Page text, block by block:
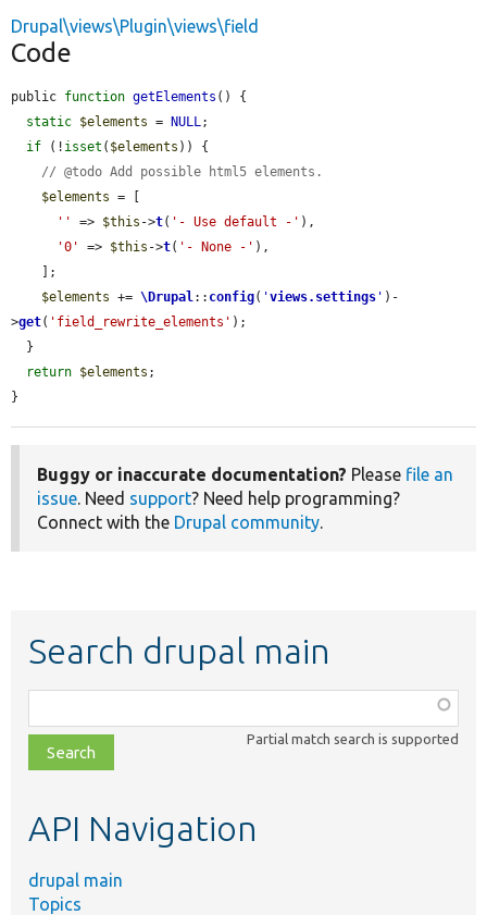
Drupal\views\Plugin\views\field
Code
public function getElements () {
static $elements = NULL ;
if (! isset ( $elements )) {
// @todo Add possible html5 elements.
$elements = [
''
=> $this ->t( '- Use default -' ),
'0'
=> $this ->t( '- None -' ),
$elements += \Drupal :: config( 'views.settings ' )-
>get( 'field_rewrite_elements' );
return $elements ;
}
Buggy or inaccurate documentation? Please file an
issue . Need support? Need help programming?
Connect with the Drupal community
Search drupal main
class,
file,
topic,
Partial match search is supported
API Navigation
drupal main
Topics